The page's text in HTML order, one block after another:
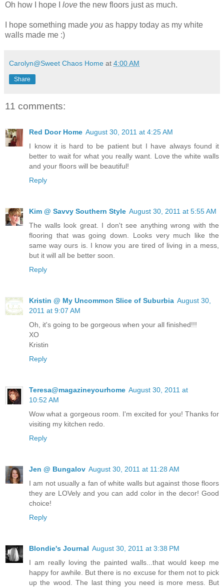
Oh how I hope I love the new floors just as much.
I hope something made you as happy today as my white
walls made me :)
Carolyn@Sweet Chaos Home at 4:00 AM
Share
11 comments:
Red Door Home August 30, 2011 at 4:25 AM
I know it is hard to be patient but I have always found it
better to wait for what you really want. Love the white walls
and your floors will be beautiful!
Reply
Kim @ Savvy Southern Style August 30, 2011 at 5:55 AM
The walls look great. I don't see anything wrong with the
flooring that was going down. Looks very much like the
same way ours is. I know you are tired of living in a mess,
but it will all be better soon.
Reply
Kristin @ My Uncommon Slice of Suburbia August 30,
2011 at 9:07 AM
Oh, it's going to be gorgeous when your all finished!!!
XO
Kristin
Reply
Teresa@magazineyourhome August 30, 2011 at
10:52 AM
Wow what a gorgeous room. I'm excited for you! Thanks for
visiting my kitchen redo.
Reply
Jen @ Bungalov August 30, 2011 at 11:28 AM
I am not usually a fan of white walls but against those floors
they are LOVely and you can add color in the decor! Good
choice!
Reply
Blondie's Journal August 30, 2011 at 3:38 PM
I am really loving the painted walls...that would keep me
happy for awhile. But there is no excuse for them not to pick
up the wood. The last thing you need is more mess. But